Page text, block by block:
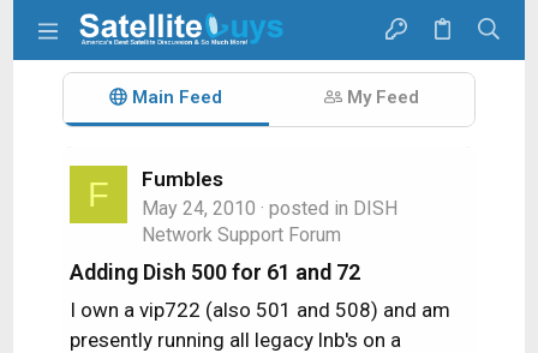
Main Feed My Feed
F Fumbles
May 24, 2010 · posted in DISH
Network Support Forum
Adding Dish 500 for 61 and 72
I own a vip722 (also 501 and 508) and am
presently running all legacy lnb's on a